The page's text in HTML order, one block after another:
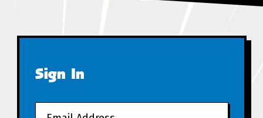
Sign In